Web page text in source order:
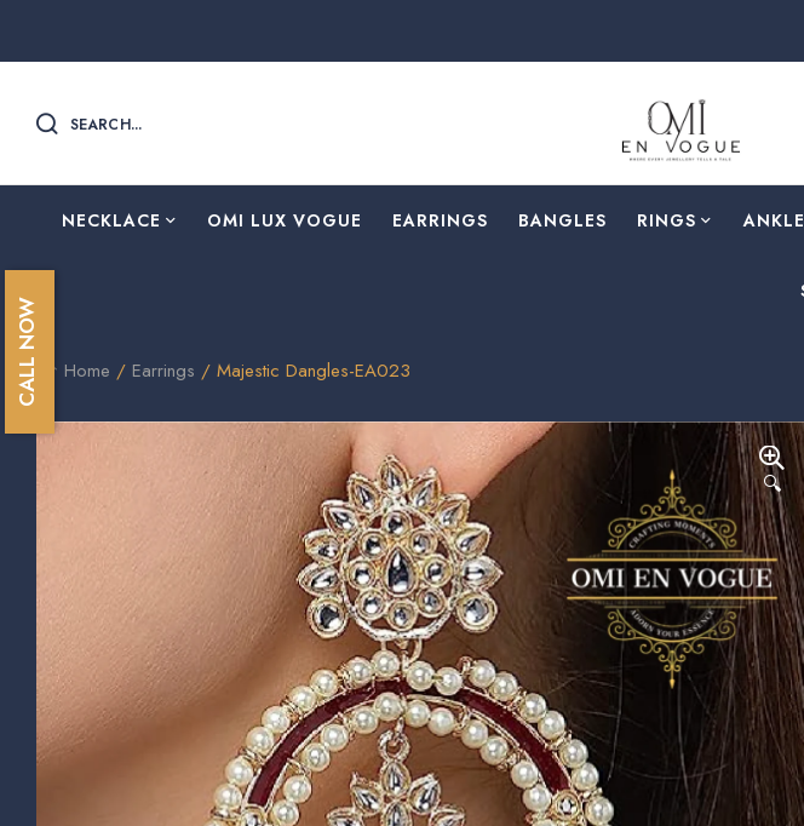
SEARCH...
NECKLACE OMI LUX VOGUE EARRINGS BANGLES RINGS
Home / Earrings / Majestic Dangles-EA023
🔍
CALL NOW